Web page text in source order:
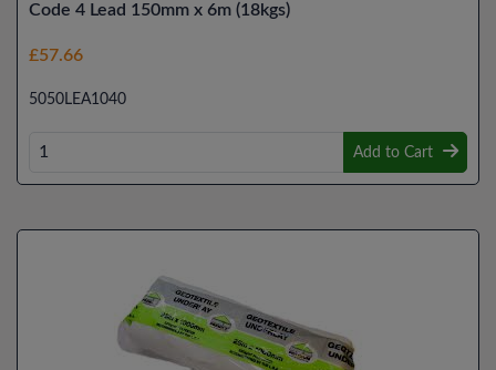
Code 4 Lead 150mm x 6m (18kgs)
£57.66
5050LEA1040
Add to Cart